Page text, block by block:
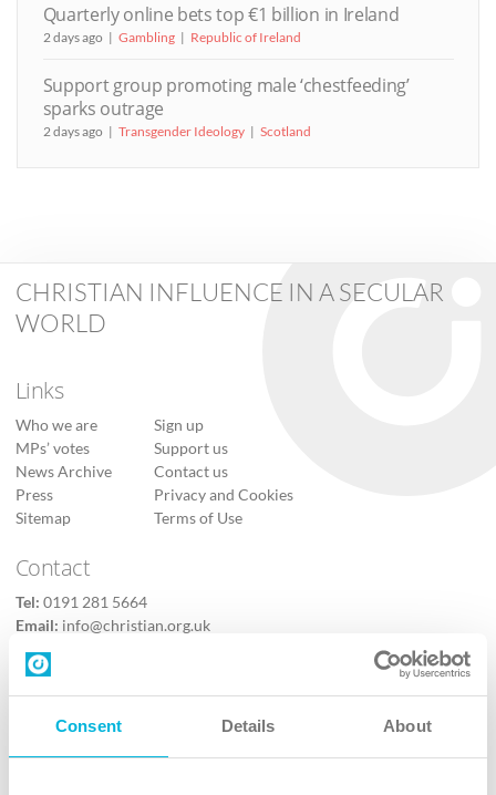
Consent Details About
Quarterly online bets top €1 billion in Ireland
2 days ago Gambling Republic of Ireland
Support group promoting male ‘chestfeeding’
sparks outrage
2 days ago Transgender Ideology Scotland
CHRISTIAN INFLUENCE IN A SECULAR
WORLD
Links
Who we are
MPs’ votes
News Archive
Press
Sitemap
Sign up
Support us
Contact us
Privacy and Cookies
Terms of Use
Contact
Tel: 0191 281 5664
Email: info@christian.org.uk
Contact us
Follow Us
X